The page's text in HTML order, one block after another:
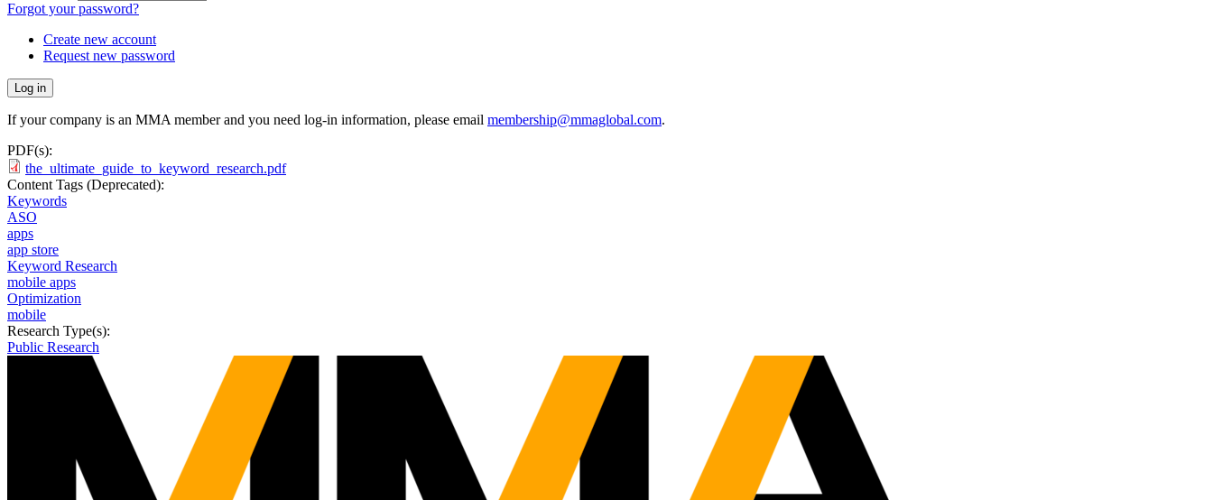
Forgot your password?
Create new account
Request new password
If your company is an MMA member and you need log-in information, please email membership@mmaglobal.com.
PDF(s):
the_ultimate_guide_to_keyword_research.pdf
Content Tags (Deprecated):
Keywords
ASO
apps
app store
Keyword Research
mobile apps
Optimization
mobile
Research Type(s):
Public Research